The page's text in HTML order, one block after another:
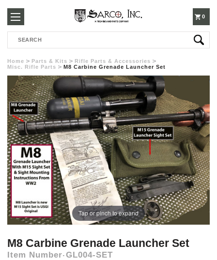
250-
3960
0
Search
Home Parts & Kits
Rifle Parts & Accessories
Misc. Rifle Parts
M8 Carbine Grenade Launcher Set
Tap or pinch to expand
M8 Carbine Grenade Launcher Set
Item Number GL004-SET